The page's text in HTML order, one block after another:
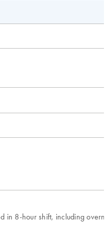
in 8-hour shift, including